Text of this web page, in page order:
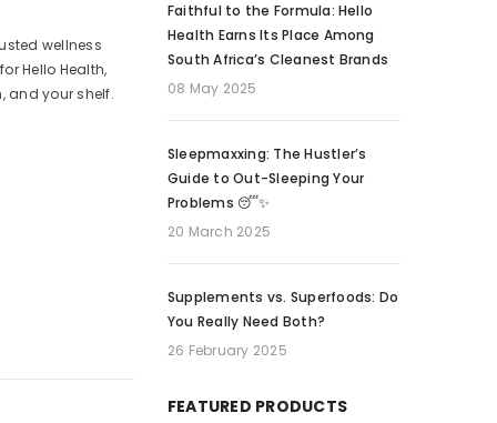
Faithful to the Formula: Hello
Health Earns Its Place Among
South Africa’s Cleanest Brands
08 May 2025
Sleepmaxxing: The Hustler’s
Guide to Out-Sleeping Your
Problems 😴✨
20 March 2025
Supplements vs. Superfoods: Do
You Really Need Both?
26 February 2025
FEATURED PRODUCTS
wellness
Hello Health,
and your shelf.